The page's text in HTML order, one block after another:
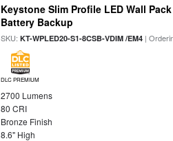
Keystone Slim Profile LED Wall
Battery Backup
SKU:KT-WPLED20-S1-8CSB-VDIM /EM4 |
DLC PREMIUM
2700 Lumens
80 CRI
Bronze Finish
8.6" High